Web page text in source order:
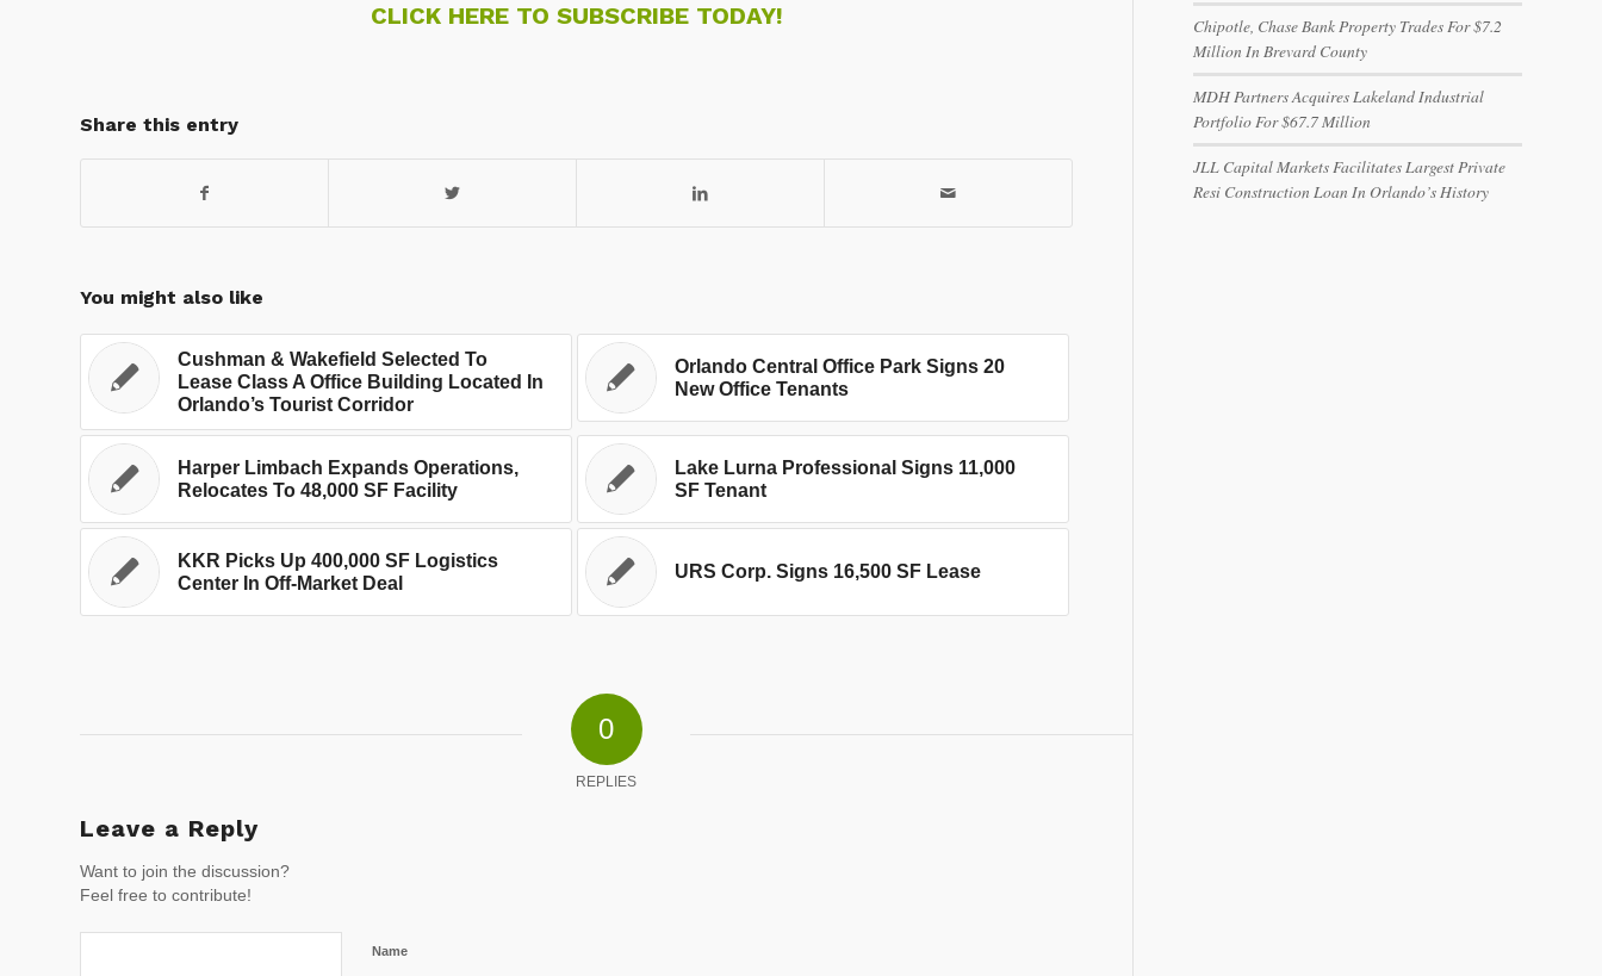
CLICK HERE TO SUBSCRIBE TODAY!
Share this entry
You might also like
Cushman & Wakefield Selected To
Lease Class A Office Building Located In
Orlando’s Tourist Corridor
Orlando Central Office Park Signs 20
New Office Tenants
Harper Limbach Expands Operations,
Relocates To 48,000 SF Facility
Lake Lurna Professional Signs 11,000
SF Tenant
KKR Picks Up 400,000 SF Logistics
Center In Off-Market Deal
URS Corp. Signs 16,500 SF Lease
0
REPLIES
Leave a Reply
Want to join the discussion?
Feel free to contribute!
Name
Chipotle, Chase Bank Property Trades For $7.2
Million In Brevard County
MDH Partners Acquires Lakeland Industrial
Portfolio For $67.7 Million
JLL Capital Markets Facilitates Largest Private
Resi Construction Loan In Orlando’s History